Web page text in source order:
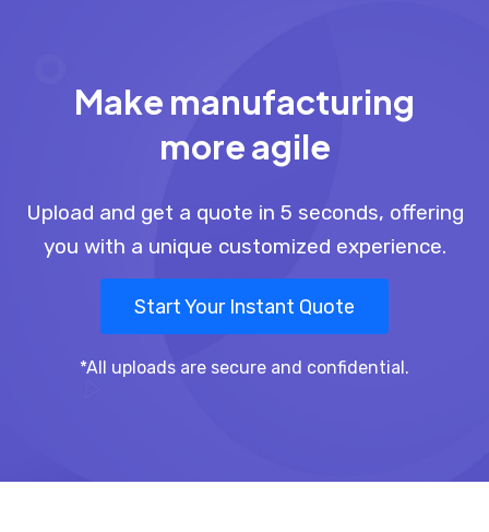
Make manufacturing
more agile
Upload and get a quote in 5 seconds, offering
you with a unique customized experience.
Start Your Instant Quote
*All uploads are secure and confidential.